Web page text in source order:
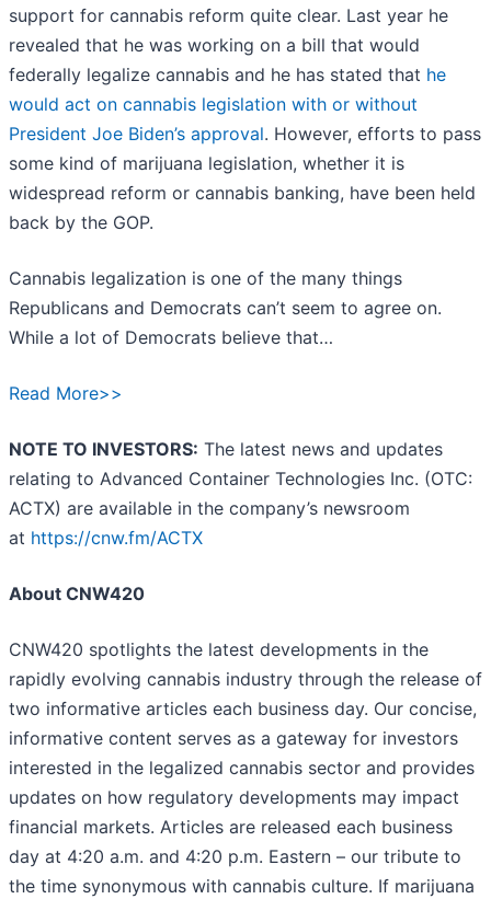
support for cannabis reform quite clear. Last year he
revealed that he was working on a bill that would
federally legalize cannabis and he has stated that he
would act on cannabis legislation with or without
President Joe Biden’s approval. However, efforts to pass
some kind of marijuana legislation, whether it is
widespread reform or cannabis banking, have been held
back by the GOP.
Cannabis legalization is one of the many things
Republicans and Democrats can’t seem to agree on.
While a lot of Democrats believe that…
Read More>>
NOTE TO INVESTORS: The latest news and updates
relating to Advanced Container Technologies Inc. (OTC:
ACTX) are available in the company’s newsroom
at https://cnw.fm/ACTX
About CNW420
CNW420 spotlights the latest developments in the
rapidly evolving cannabis industry through the release of
two informative articles each business day. Our concise,
informative content serves as a gateway for investors
interested in the legalized cannabis sector and provides
updates on how regulatory developments may impact
financial markets. Articles are released each business
day at 4:20 a.m. and 4:20 p.m. Eastern – our tribute to
the time synonymous with cannabis culture. If marijuana